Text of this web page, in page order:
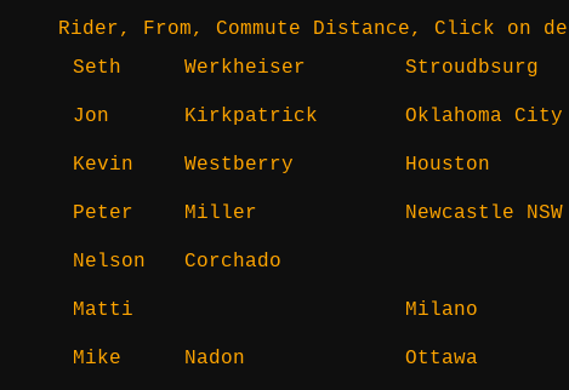
Rider, From, Commute Distance, Click on
Seth
Werkheiser Stroudbsurg
Jon Kirkpatrick Oklahoma City
Kevin Westberry Houston
Peter Miller Newcastle NSW
Nelson Corchado
Matti Milano
Mike Nadon Ottawa